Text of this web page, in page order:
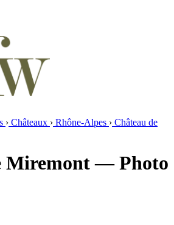
› Châteaux › Rhône-Alpes › Château de
Miremont — Photo